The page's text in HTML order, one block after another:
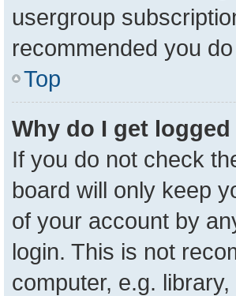
usergroup
recommended you
Top
Why do I get
If you do not check
board will only keep
of your account by
login. This is not
computer, e.g.